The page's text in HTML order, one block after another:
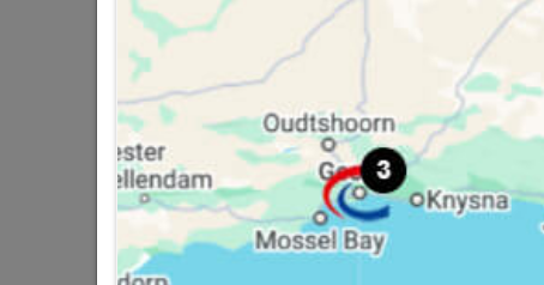
Crystal Knob Chrome Base
40mm
R34.95